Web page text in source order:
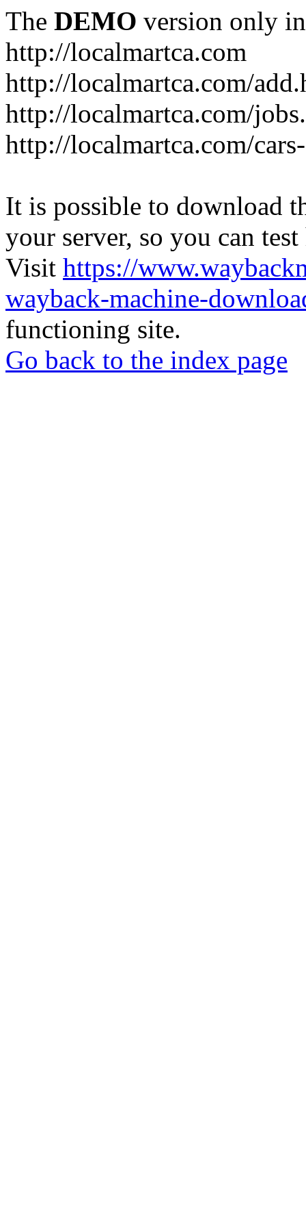
The DEMO version only
http://localmartca.com
http://localmartca.com/
http://localmartca.com/
http://localmartca.com/
It is possible to download
your server, so you can
Visit https://
wayback-machine-
functioning site.
Go back to the index page